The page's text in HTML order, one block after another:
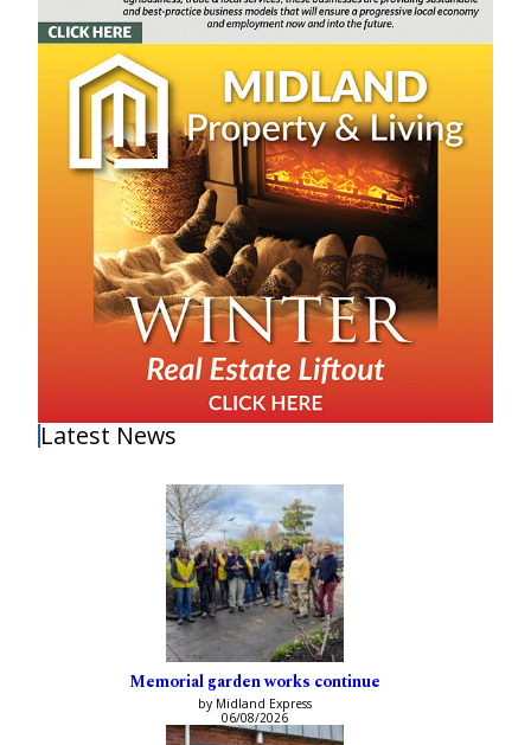
Latest News
Memorial garden works continue
by Midland Express
06/08/2026